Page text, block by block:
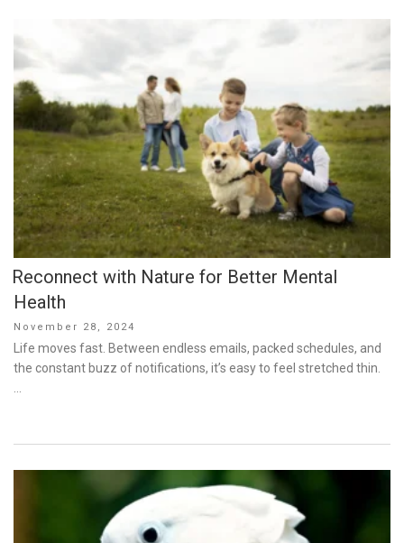
Reconnect with Nature for Better Mental
Health
Posted
on
November 28, 2024
Life moves fast. Between endless emails, packed schedules, and
the constant buzz of notifications, it’s easy to feel stretched thin.